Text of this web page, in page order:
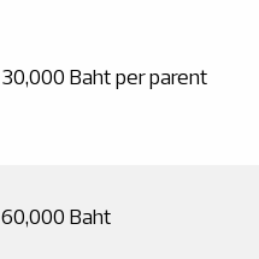
30,000 Baht per parent
60,000 Baht